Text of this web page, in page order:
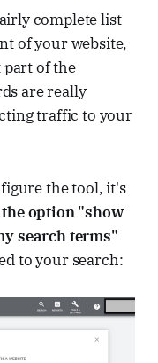
complete list
of your website,
of the
are really
traffic to your
the tool, it's
the option "show
search terms"
to your search: